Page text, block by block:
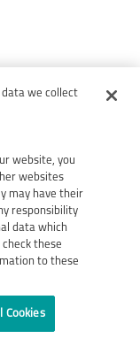
data we collect
website, you
websites
may have their
responsibility
data which
these
to these
Cookies